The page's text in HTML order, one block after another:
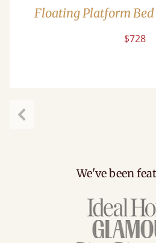
Floating Platform Bed
$728
We've been